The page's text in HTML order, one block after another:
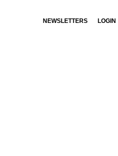
NEWSLETTERS LOGIN